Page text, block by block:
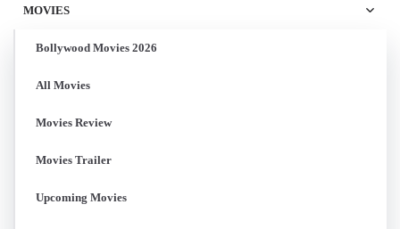
MOVIES
Bollywood Movies 2026
All Movies
Movies Review
Movies Trailer
Upcoming Movies